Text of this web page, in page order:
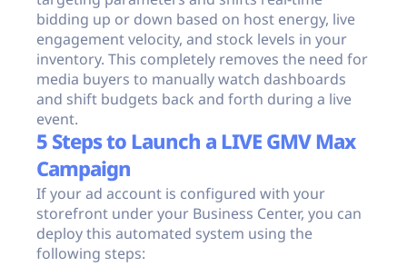
bidding up or down based on host energy, live
engagement velocity, and stock levels in your
inventory. This completely removes the need for
media buyers to manually watch dashboards
and shift budgets back and forth during a live
event.
5 Steps to Launch a LIVE GMV Max
Campaign
If your ad account is configured with your
storefront under your Business Center, you can
deploy this automated system using the
following steps: